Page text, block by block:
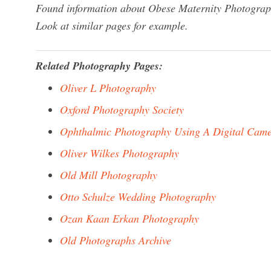
Found information about Obese Maternity
Look at similar pages for example.
Related Photography Pages:
Oliver L Photography
Oxford Photography Society
Ophthalmic Photography Using A Digital
Oliver Wilkes Photography
Old Mill Photography
Otto Schulze Wedding Photography
Ozan Kaan Erkan Photography
Old Photographs Archive